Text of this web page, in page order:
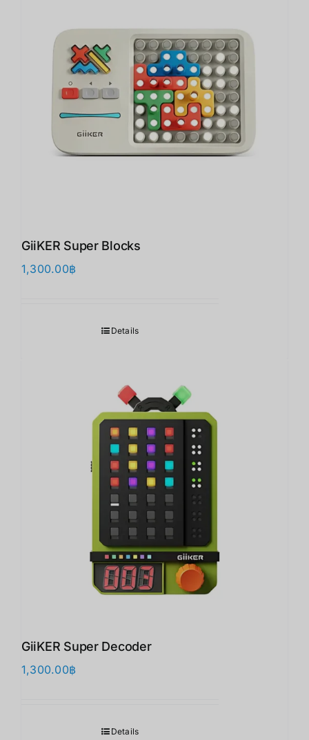
GiiKER Super Blocks
1,300.00฿
Details
GiiKER Super Decoder
1,300.00฿
Details